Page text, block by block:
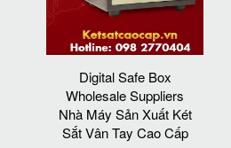
Digital Safe Box
Wholesale Suppliers
Nhà Máy Sản Xuất Két
Sắt Vân Tay Cao Cấp